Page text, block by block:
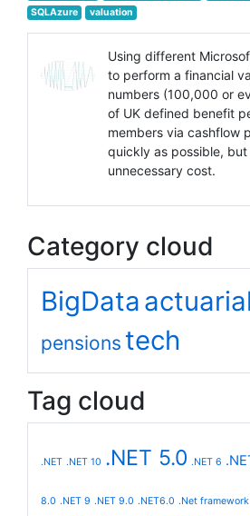
SQLAzure
valuation
Using different
to perform a financial
numbers (100,000 or
of UK defined benefit
members via cashflow
quickly as possible,
unnecessary cost.
Category cloud
BigData actuarial
pensions tech
Tag cloud
.NET .NET 10 .NET 5.0 .NET 6
8.0 .NET 9 .NET 9.0 .NET6.0 .Net framework